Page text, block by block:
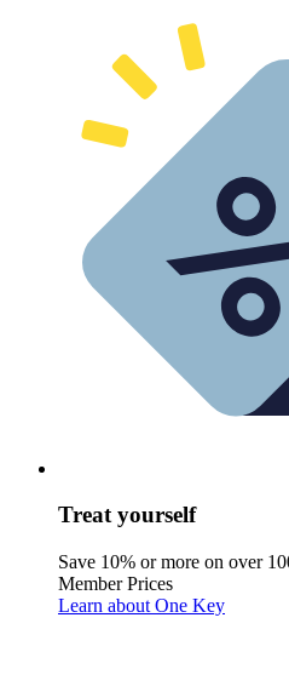
Treat yourself
Save 10% or more on over
Member Prices
Learn about One Key